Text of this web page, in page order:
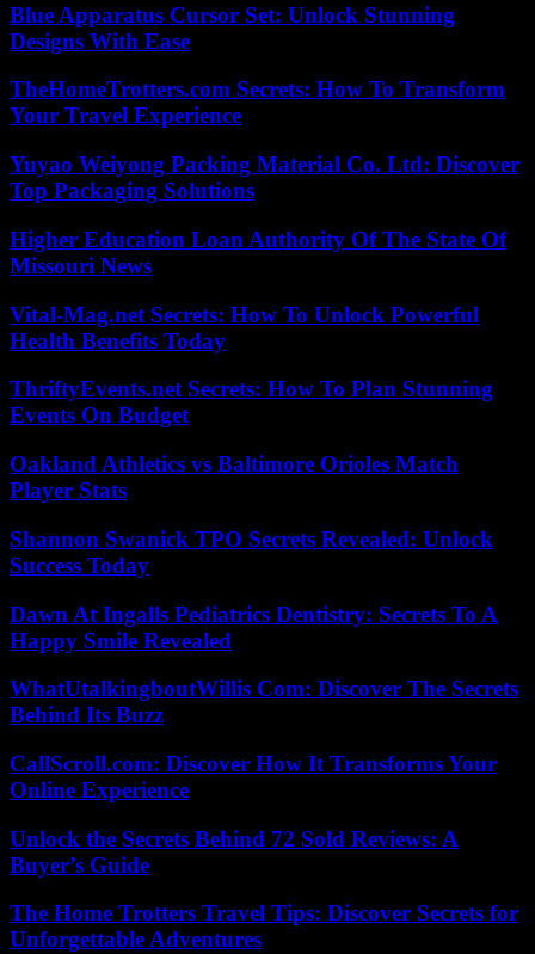
Blue Apparatus Cursor Set: Unlock Stunning
Designs With Ease
TheHomeTrotters.com Secrets: How To Transform
Your Travel Experience
Yuyao Weiyong Packing Material Co. Ltd: Discover
Top Packaging Solutions
Higher Education Loan Authority Of The State Of
Missouri News
Vital-Mag.net Secrets: How To Unlock Powerful
Health Benefits Today
ThriftyEvents.net Secrets: How To Plan Stunning
Events On Budget
Oakland Athletics vs Baltimore Orioles Match
Player Stats
Shannon Swanick TPO Secrets Revealed: Unlock
Success Today
Dawn At Ingalls Pediatrics Dentistry: Secrets To A
Happy Smile Revealed
WhatUtalkingboutWillis Com: Discover The Secrets
Behind Its Buzz
CallScroll.com: Discover How It Transforms Your
Online Experience
Unlock the Secrets Behind 72 Sold Reviews: A
Buyer’s Guide
The Home Trotters Travel Tips: Discover Secrets for
Unforgettable Adventures